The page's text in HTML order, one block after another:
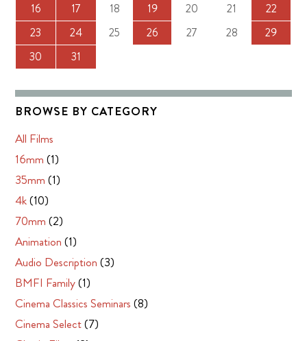
16
17 18 19 20 21
22
23
24 25 26 27 28
29
30
31
BROWSE BY CATEGORY
All Films
16mm (1)
35mm (1)
4k(10)
70mm (2)
Animation (1)
Audio Description (3)
BMFI Family(1)
Cinema Classics Seminars (8)
Cinema Select(7)